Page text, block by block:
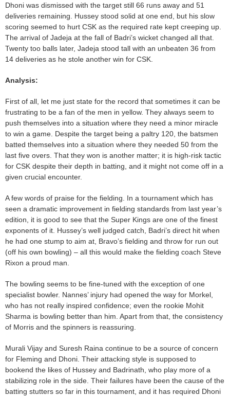
Dhoni was dismissed with the target still 66 runs away and 51
deliveries remaining. Hussey stood solid at one end, but his slow
scoring seemed to hurt CSK as the required rate kept creeping up.
The arrival of Jadeja at the fall of Badri’s wicket changed all that.
Twenty too balls later, Jadeja stood tall with an unbeaten 36 from
14 deliveries as he stole another win for CSK.
Analysis:
First of all, let me just state for the record that sometimes it can be
frustrating to be a fan of the men in yellow. They always seem to
push themselves into a situation where they need a minor miracle
to win a game. Despite the target being a paltry 120, the batsmen
batted themselves into a situation where they needed 50 from the
last five overs. That they won is another matter; it is high-risk tactic
for CSK despite their depth in batting, and it might not come off in a
given crucial encounter.
A few words of praise for the fielding. In a tournament which has
seen a dramatic improvement in fielding standards from last year’s
edition, it is good to see that the Super Kings are one of the finest
exponents of it. Hussey’s well judged catch, Badri’s direct hit when
he had one stump to aim at, Bravo’s fielding and throw for run out
(off his own bowling) – all this would make the fielding coach Steve
Rixon a proud man.
The bowling seems to be fine-tuned with the exception of one
specialist bowler. Nannes’ injury had opened the way for Morkel,
who has not really inspired confidence; even the rookie Mohit
Sharma is bowling better than him. Apart from that, the consistency
of Morris and the spinners is reassuring.
Murali Vijay and Suresh Raina continue to be a source of concern
for Fleming and Dhoni. Their attacking style is supposed to
bookend the likes of Hussey and Badrinath, who play more of a
stabilizing role in the side. Their failures have been the cause of the
batting stutters so far in this tournament, and it has required Dhoni